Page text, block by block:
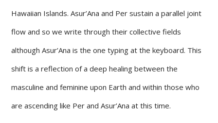
Hawaiian Islands. Asur’Ana and Per sustain a parallel joint
flow and so we write through their collective fields
although Asur’Ana is the one typing at the keyboard. This
shift is a reflection of a deep healing between the
masculine and feminine upon Earth and within those who
are ascending like Per and Asur’Ana at this time.